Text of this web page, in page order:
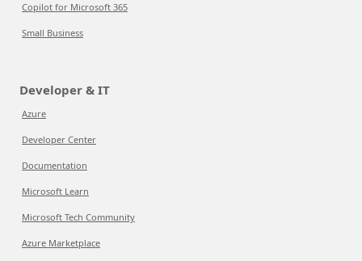
Copilot for Microsoft 365
Small Business
Developer & IT
Azure
Developer Center
Documentation
Microsoft Learn
Microsoft Tech Community
Azure Marketplace